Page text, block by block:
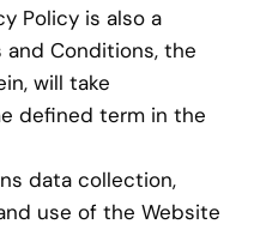
Policy is also a
Conditions, the
will take
defined term in the
data collection,
use of the Website